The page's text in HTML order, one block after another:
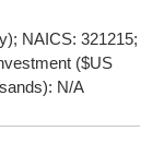
NAICS: 321215;
($US
N/A